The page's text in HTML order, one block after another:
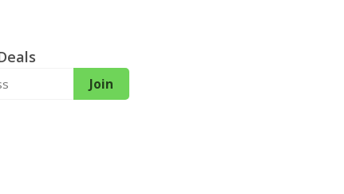
Join